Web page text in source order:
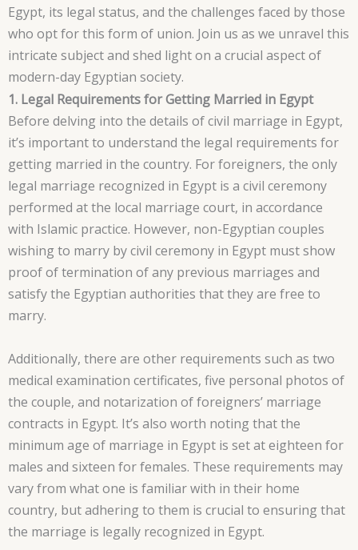
Egypt, its legal status, and the challenges faced by those
who opt for this form of union. Join us as we unravel this
intricate subject and shed light on a crucial aspect of
modern-day Egyptian society.
1. Legal Requirements for Getting Married in Egypt
Before delving into the details of civil marriage in Egypt,
it’s important to understand the legal requirements for
getting married in the country. For foreigners, the only
legal marriage recognized in Egypt is a civil ceremony
performed at the local marriage court, in accordance
with Islamic practice. However, non-Egyptian couples
wishing to marry by civil ceremony in Egypt must show
proof of termination of any previous marriages and
satisfy the Egyptian authorities that they are free to
marry.
Additionally, there are other requirements such as two
medical examination certificates, five personal photos of
the couple, and notarization of foreigners’ marriage
contracts in Egypt. It’s also worth noting that the
minimum age of marriage in Egypt is set at eighteen for
males and sixteen for females. These requirements may
vary from what one is familiar with in their home
country, but adhering to them is crucial to ensuring that
the marriage is legally recognized in Egypt.